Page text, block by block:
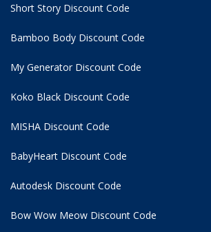
Short Story Discount Code
Bamboo Body Discount Code
My Generator Discount Code
Koko Black Discount Code
MISHA Discount Code
BabyHeart Discount Code
Autodesk Discount Code
Bow Wow Meow Discount Code